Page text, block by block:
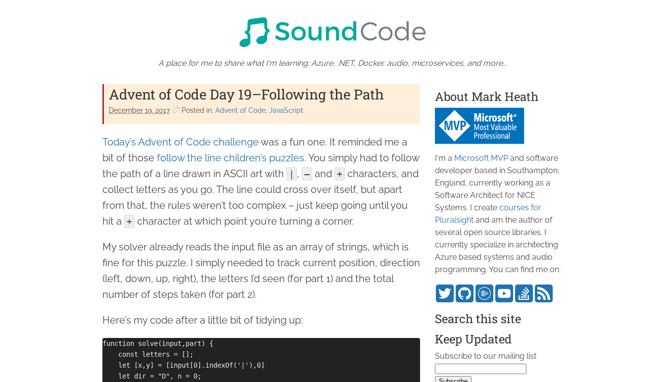
A place for me to share what I'm learning: Azure, .NET, Docker, audio, microservices, and more...
Advent of Code Day 19–Following the Path
December 19. 2017 Posted in: Advent of Code JavaScript
Today’s Advent of Code challengewas a fun one. It reminded me a
bit of those follow the line children’s puzzles. You simply had to follow
the path of a line drawn in ASCII art with
, – and + characters, and
collect letters as you go. The line could cross over itself, but apart
from that, the rules weren’t too complex – just keep going until you
hit a + character at which point you’re turning a corner.
My solver already reads the input file as an array of strings, which is
fine for this puzzle. I simply needed to track current position, direction
(left, down, up, right), the letters I’d seen (for part 1) and the total
number of steps taken (for part 2).
Here’s my code after a little bit of tidying up:
function solve(input,part) {
    const letters = [];
    let [x,y] = [input[0].indexOf('|'),0]
    let dir = "D", n = 0;
About Mark Heath
I'm a Microsoft MVP and software
developer based in Southampton,
England, currently working as a
Software Architect for NICE
Systems. I create courses for
Pluralsight and am the author of
several open source libraries. I
currently specialize in architecting
Azure based systems and audio
programming. You can find me on:
Search this site
Keep Updated
Subscribe to our mailing list